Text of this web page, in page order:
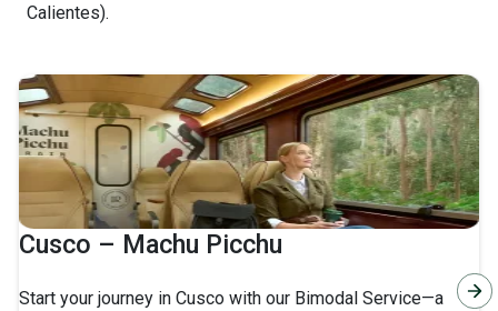
Calientes).
Cusco – Machu Picchu
Start your journey in Cusco with our Bimodal Service—a